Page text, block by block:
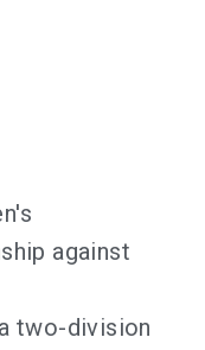
against
two-division